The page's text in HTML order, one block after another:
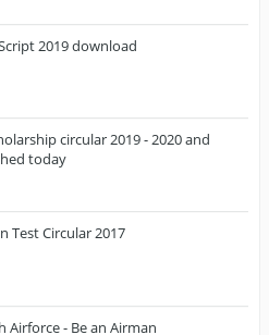
2019 download
circular 2019 - 2020 and
today
Test Circular 2017
Airforce - Be an Airman